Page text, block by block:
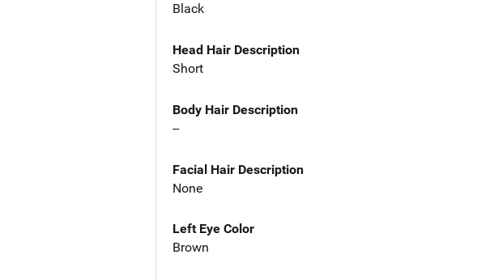
Black
Head Hair Description
Short
Body Hair Description
--
Facial Hair Description
None
Left Eye Color
Brown